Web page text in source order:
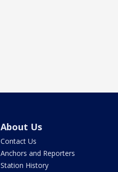
About Us
Contact Us
Anchors and Reporters
Station History